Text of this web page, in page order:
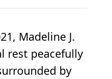
Madeline J.
rest peacefully
by